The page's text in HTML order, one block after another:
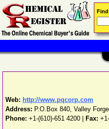
Web: http://www.pqcorp.com
Address: P.O.Box 840, Valley Forge
Phone: +1-(610)-651 4200 Fax: